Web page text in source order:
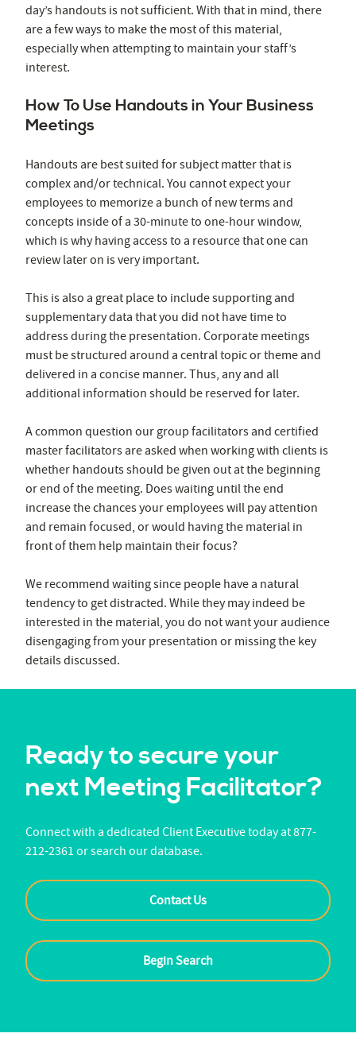
day’s handouts is not sufficient. With that in mind, there
are a few ways to make the most of this material,
especially when attempting to maintain your staff’s
interest.
How To Use Handouts in Your Business
Meetings
Handouts are best suited for subject matter that is
complex and/or technical. You cannot expect your
employees to memorize a bunch of new terms and
concepts inside of a 30-minute to one-hour window,
which is why having access to a resource that one can
review later on is very important.
This is also a great place to include supporting and
supplementary data that you did not have time to
address during the presentation. Corporate meetings
must be structured around a central topic or theme and
delivered in a concise manner. Thus, any and all
additional information should be reserved for later.
A common question our group facilitators and certified
master facilitators are asked when working with clients is
whether handouts should be given out at the beginning
or end of the meeting. Does waiting until the end
increase the chances your employees will pay attention
and remain focused, or would having the material in
front of them help maintain their focus?
We recommend waiting since people have a natural
tendency to get distracted. While they may indeed be
interested in the material, you do not want your audience
disengaging from your presentation or missing the key
details discussed.
Ready to secure your
next Meeting Facilitator?
Connect with a dedicated Client Executive today at 877-
212-2361 or search our database.
Contact Us
Begin Search